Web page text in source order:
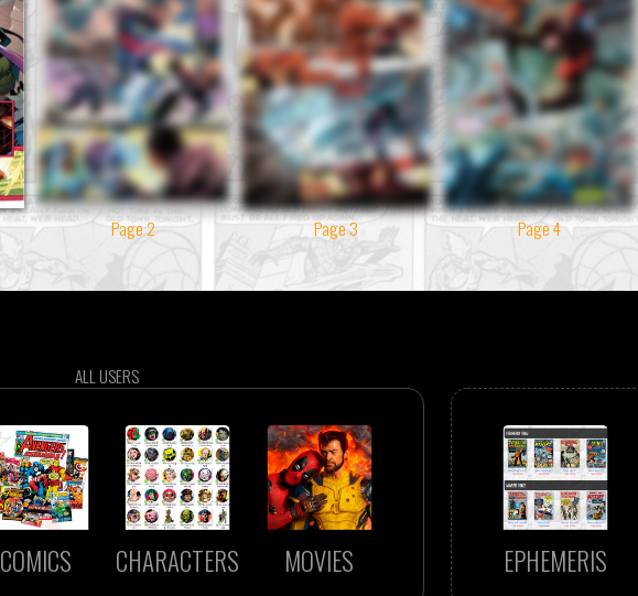
Page 2 Page 3 Page 4
ALL USERS
COMICS CHARACTERS MOVIES EPHEMERIS